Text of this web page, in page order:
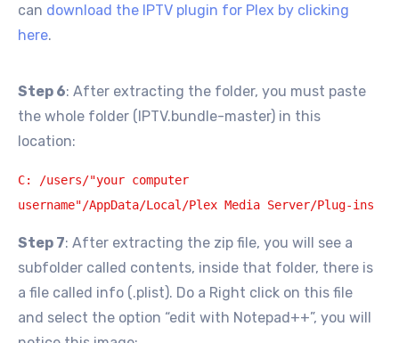
can download the IPTV plugin for Plex by clicking
here.
Step 6: After extracting the folder, you must paste
the whole folder (IPTV.bundle-master) in this
location:
C: /users/"your computer
username"/AppData/Local/Plex Media Server/Plug-ins
Step 7: After extracting the zip file, you will see a
subfolder called contents, inside that folder, there is
a file called info (.plist). Do a Right click on this file
and select the option “edit with Notepad++”, you will